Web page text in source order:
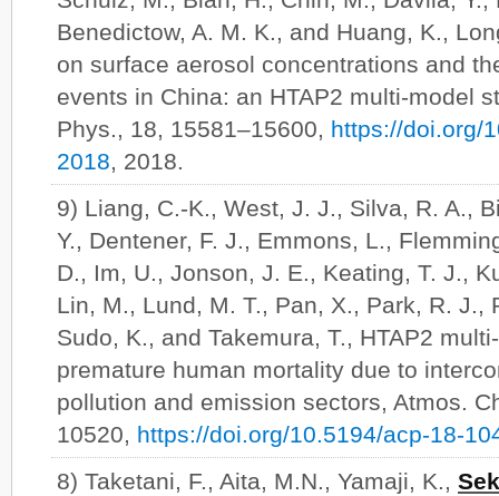
Benedictow, A. M. K., and Huang, K.,
on surface aerosol concentrations and
events in China: an HTAP2 multi-model
Phys., 18, 15581–15600, https://doi.org/
2018, 2018.
9) Liang, C.-K., West, J. J., Silva, R. A.,
Y., Dentener, F. J., Emmons, L.,
D., Im, U., Jonson, J. E., Keating, T. J.,
Lin, M., Lund, M. T., Pan, X., Park, R. J.,
Sudo, K., and Takemura, T., HTAP2
premature human mortality due to
pollution and emission sectors, Atmos.
10520, https://doi.org/10.5194/acp-18-
8) Taketani, F., Aita, M.N., Yamaji, K.,